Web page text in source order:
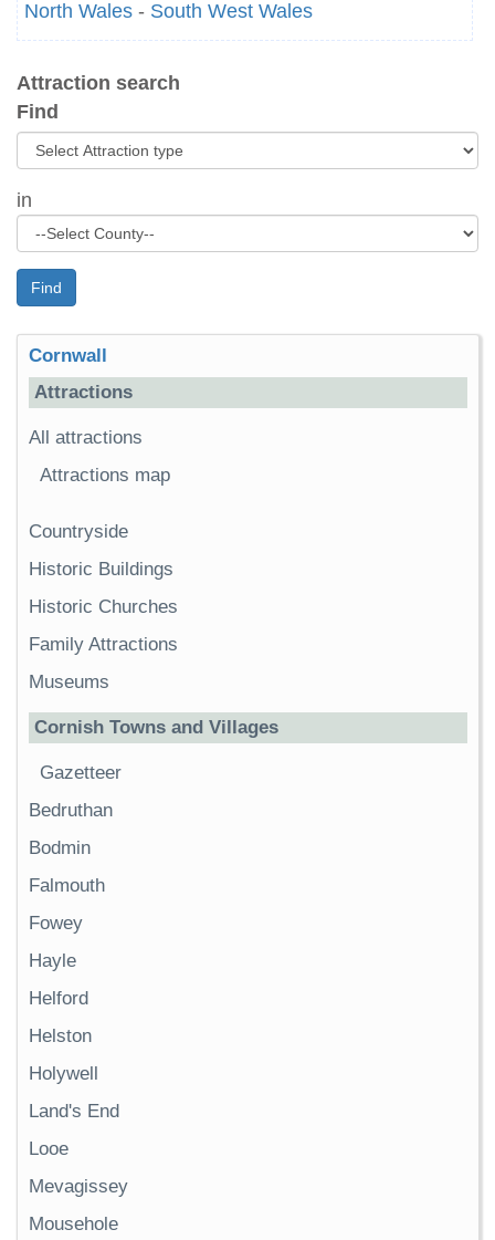
North Wales - South West Wales
Attraction search
Find
in
Find
Cornwall
Attractions
All attractions
Attractions map
Countryside
Historic Buildings
Historic Churches
Family Attractions
Museums
Cornish Towns and Villages
Gazetteer
Bedruthan
Bodmin
Falmouth
Fowey
Hayle
Helford
Helston
Holywell
Land's End
Looe
Mevagissey
Mousehole